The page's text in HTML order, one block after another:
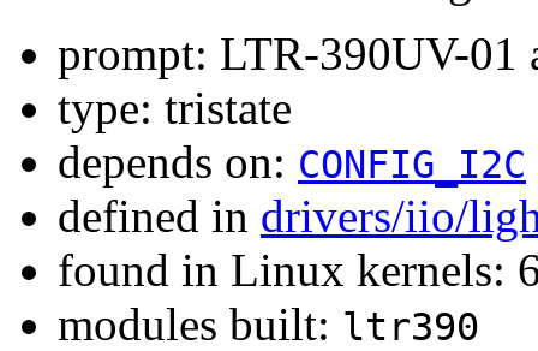
prompt: LTR-390UV-01
type: tristate
depends on: CONFIG_I2C
defined in drivers/iio/
found in Linux kernels:
modules built: ltr390